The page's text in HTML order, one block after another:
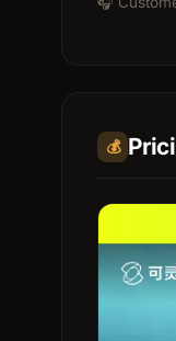
💰